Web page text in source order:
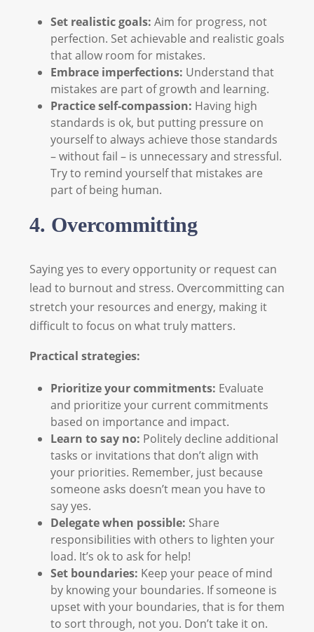
Set realistic goals: Aim for progress, not
perfection. Set achievable and realistic goals
that allow room for mistakes.
Embrace imperfections: Understand that
mistakes are part of growth and learning.
Practice self-compassion: Having high
standards is ok, but putting pressure on
yourself to always achieve those standards
– without fail – is unnecessary and stressful.
Try to remind yourself that mistakes are
part of being human.
4. Overcommitting
Saying yes to every opportunity or request can
lead to burnout and stress. Overcommitting can
stretch your resources and energy, making it
difficult to focus on what truly matters.
Practical strategies:
Prioritize your commitments: Evaluate
and prioritize your current commitments
based on importance and impact.
Learn to say no: Politely decline additional
tasks or invitations that don’t align with
your priorities. Remember, just because
someone asks doesn’t mean you have to
say yes.
Delegate when possible: Share
responsibilities with others to lighten your
load. It’s ok to ask for help!
Set boundaries: Keep your peace of mind
by knowing your boundaries. If someone is
upset with your boundaries, that is for them
to sort through, not you. Don’t take it on.